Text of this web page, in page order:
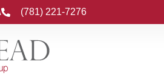
(781) 221-7276